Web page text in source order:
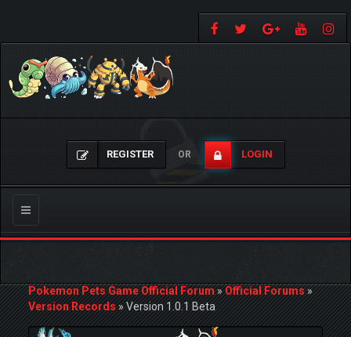
REGISTER OR LOGIN
Toggle
navigation
Pokemon Pets Game Official Forum»Official Forums»
Version Records»Version 1.0.1 Beta